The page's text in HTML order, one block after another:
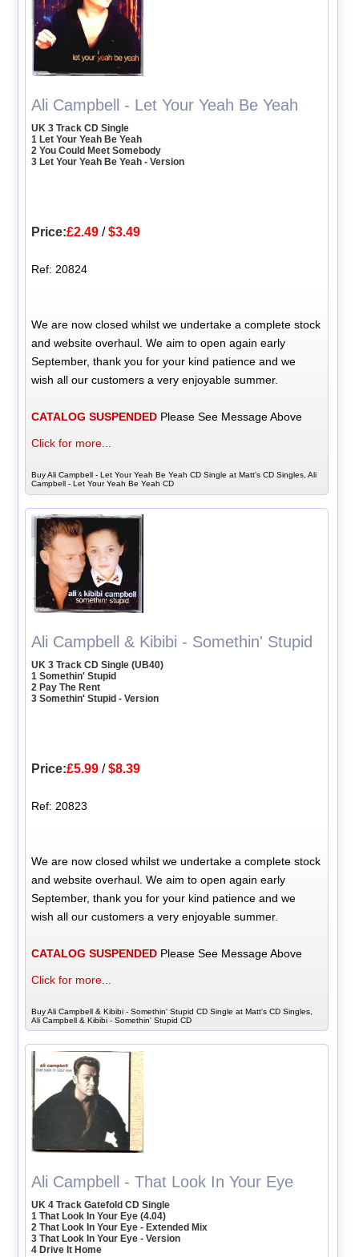
Ali Campbell - Let Your Yeah Be Yeah
UK 3 Track CD Single
1 Let Your Yeah Be Yeah
2 You Could Meet Somebody
3 Let Your Yeah Be Yeah - Version
Price:£2.49 /$3.49
Ref: 20824
We are now closed whilst we undertake a complete stock
and website overhaul. We aim to open again early
September, thank you for your kind patience and we
wish all our customers a very enjoyable summer.
CATALOG SUSPENDED Please See Message Above
Click for more...
Buy Ali Campbell - Let Your Yeah Be Yeah CD Single at Matt's CD Singles, Ali
Campbell - Let Your Yeah Be Yeah CD
Ali Campbell & Kibibi - Somethin' Stupid
UK 3 Track CD Single (UB40)
1 Somethin' Stupid
2 Pay The Rent
3 Somethin' Stupid - Version
Price:£5.99 /$8.39
Ref: 20823
We are now closed whilst we undertake a complete stock
and website overhaul. We aim to open again early
September, thank you for your kind patience and we
wish all our customers a very enjoyable summer.
CATALOG SUSPENDED Please See Message Above
Click for more...
Buy Ali Campbell & Kibibi - Somethin' Stupid CD Single at Matt's CD Singles,
Ali Campbell & Kibibi - Somethin' Stupid CD
Ali Campbell - That Look In Your Eye
UK 4 Track Gatefold CD Single
1 That Look In Your Eye (4.04)
2 That Look In Your Eye - Extended Mix
3 That Look In Your Eye - Version
4 Drive It Home